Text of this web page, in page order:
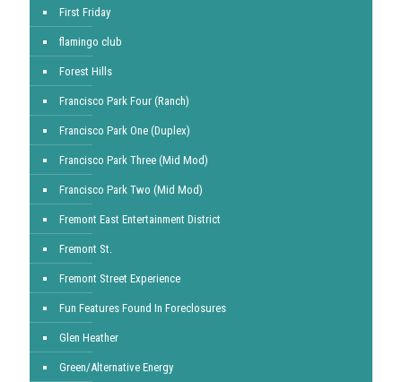
First Friday
flamingo club
Forest Hills
Francisco Park Four (Ranch)
Francisco Park One (Duplex)
Francisco Park Three (Mid Mod)
Francisco Park Two (Mid Mod)
Fremont East Entertainment District
Fremont St.
Fremont Street Experience
Fun Features Found In Foreclosures
Glen Heather
Green/Alternative Energy